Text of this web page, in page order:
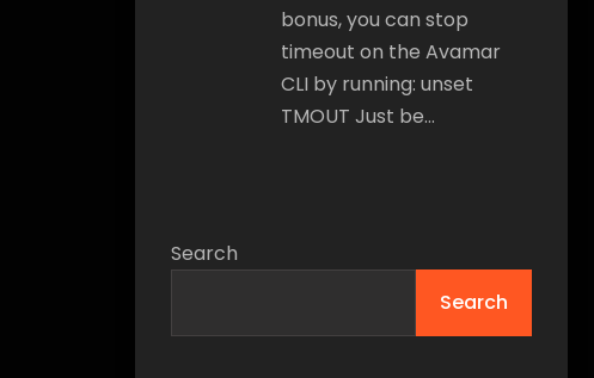
bonus, you can stop
timeout on the Avamar
CLI by running: unset
TMOUT Just be…
Search
Search